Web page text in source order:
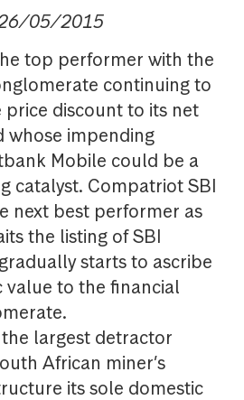
05/2015
top performer with the
continuing to
price discount to its net
whose impending
Mobile could be a
catalyst. Compatriot SBI
next best performer as
the listing of SBI
starts to ascribe
value to the financial
largest detractor
African miner’s
its sole domestic